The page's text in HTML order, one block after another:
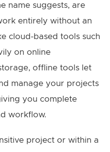
name suggests, are
entirely without an
cloud-based tools such
on online
offline tools let
manage your projects
you complete
workflow.
project or within a